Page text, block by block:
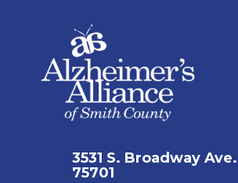
3531 S. Broadway
75701